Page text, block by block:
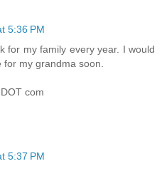
5:36 PM
for my family every year. I would
for my grandma soon.
com
5:37 PM